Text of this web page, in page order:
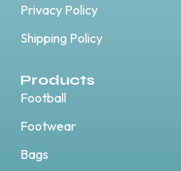
Privacy Policy
Shipping Policy
Products
Football
Footwear
Bags